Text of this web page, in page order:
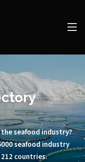
seafood industry?
seafood industry
countries.